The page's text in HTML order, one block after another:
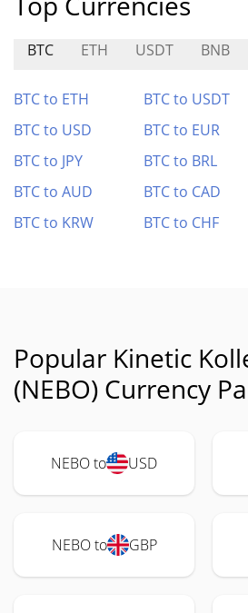
BTC ETH USDT BNB
BTC to ETH BTC to USDT
BTC to USD
BTC to EUR
BTC to JPY
BTC to BRL
BTC to AUD
BTC to CAD
BTC to KRW
BTC to CHF
Popular Kinetic
(NEBO) Currency
NEBO to USD
NEBO to GBP